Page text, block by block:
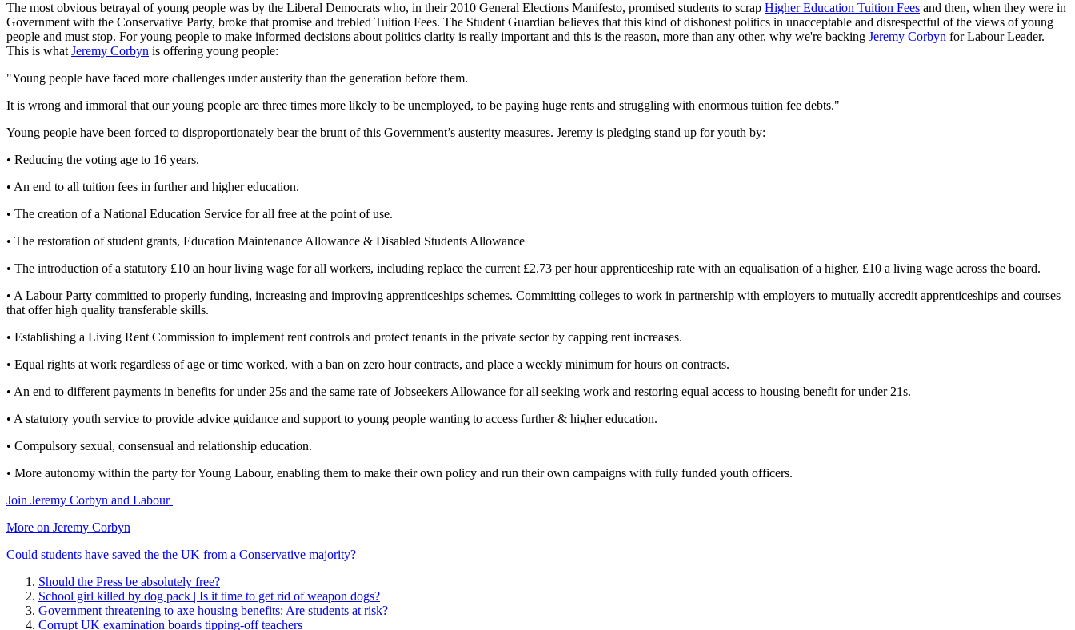
The most obvious betrayal of young people was by the Liberal Democrats who, in their 2010 General Elections Manifesto, promised students to scrap Higher Education Tuition Fees and then, when they were in
Government with the Conservative Party, broke that promise and trebled Tuition Fees. The Student Guardian believes that this kind of dishonest politics in unacceptable and disrespectful of the views of young
people and must stop. For young people to make informed decisions about politics clarity is really important and this is the reason, more than any other, why we're backing Jeremy Corbyn for Labour Leader.
This is what Jeremy Corbyn is offering young people:
"Young people have faced more challenges under austerity than the generation before them.
It is wrong and immoral that our young people are three times more likely to be unemployed, to be paying huge rents and struggling with enormous tuition fee debts."
Young people have been forced to disproportionately bear the brunt of this Government’s austerity measures. Jeremy is pledging stand up for youth by:
• Reducing the voting age to 16 years.
• An end to all tuition fees in further and higher education.
• The creation of a National Education Service for all free at the point of use.
• The restoration of student grants, Education Maintenance Allowance & Disabled Students Allowance
• The introduction of a statutory £10 an hour living wage for all workers, including replace the current £2.73 per hour apprenticeship rate with an equalisation of a higher, £10 a living wage across the board.
• A Labour Party committed to properly funding, increasing and improving apprenticeships schemes. Committing colleges to work in partnership with employers to mutually accredit apprenticeships and courses
that offer high quality transferable skills.
• Establishing a Living Rent Commission to implement rent controls and protect tenants in the private sector by capping rent increases.
• Equal rights at work regardless of age or time worked, with a ban on zero hour contracts, and place a weekly minimum for hours on contracts.
• An end to different payments in benefits for under 25s and the same rate of Jobseekers Allowance for all seeking work and restoring equal access to housing benefit for under 21s.
• A statutory youth service to provide advice guidance and support to young people wanting to access further & higher education.
• Compulsory sexual, consensual and relationship education.
• More autonomy within the party for Young Labour, enabling them to make their own policy and run their own campaigns with fully funded youth officers.
Join Jeremy Corbyn and Labour
More on Jeremy Corbyn
Could students have saved the the UK from a Conservative majority?
Should the Press be absolutely free?
School girl killed by dog pack | Is it time to get rid of weapon dogs?
Government threatening to axe housing benefits: Are students at risk?
Corrupt UK examination boards tipping-off teachers